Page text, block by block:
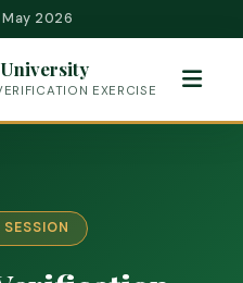
2026
EXERCISE